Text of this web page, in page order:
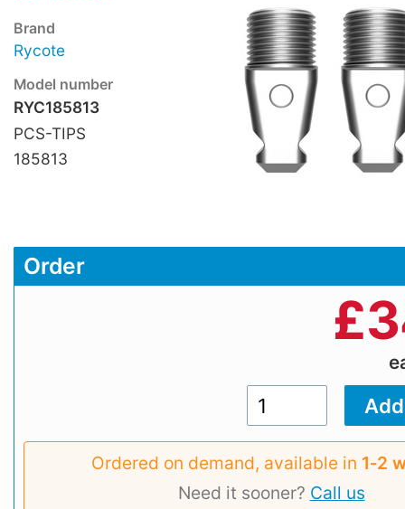
Brand
Rycote
Model number
RYC185813
PCS-TIPS
185813
Order
£
Ordered on demand, available in 1‑2
Need it sooner? Call us